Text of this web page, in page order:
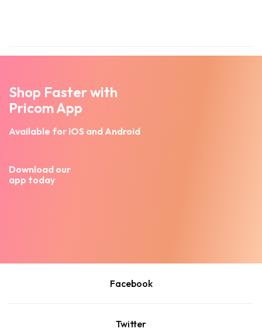
Shop Faster with
Pricom App
Available for iOS and Android
Download our
app today
Facebook
Twitter